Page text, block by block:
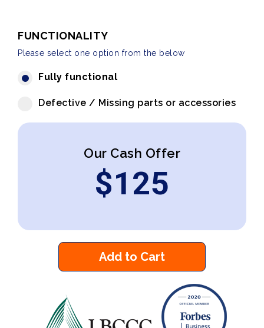
FUNCTIONALITY
Please select one option from the below
Fully functional
Defective / Missing parts or accessories
Our Cash Offer
$125
Add to Cart